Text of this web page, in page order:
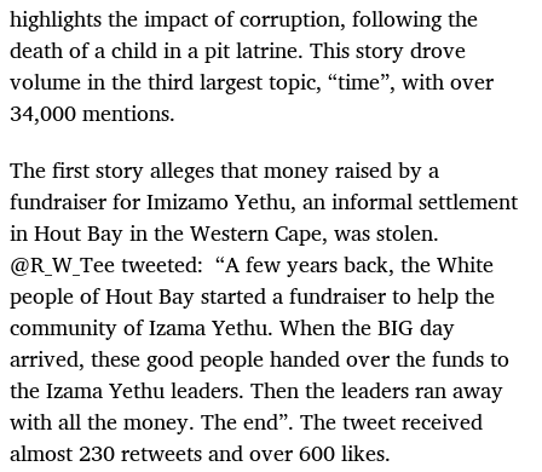
highlights the impact of corruption, following the
death of a child in a pit latrine. This story drove
volume in the third largest topic, “time”, with over
34,000 mentions.
The first story alleges that money raised by a
fundraiser for Imizamo Yethu, an informal settlement
in Hout Bay in the Western Cape, was stolen.
@R_W_Teetweeted: “A few years back, the White
people of Hout Bay started a fundraiser to help the
community of Izama Yethu. When the BIG day
arrived, these good people handed over the funds to
the Izama Yethu leaders. Then the leaders ran away
with all the money. The end”. The tweet received
almost 230 retweets and over 600 likes.